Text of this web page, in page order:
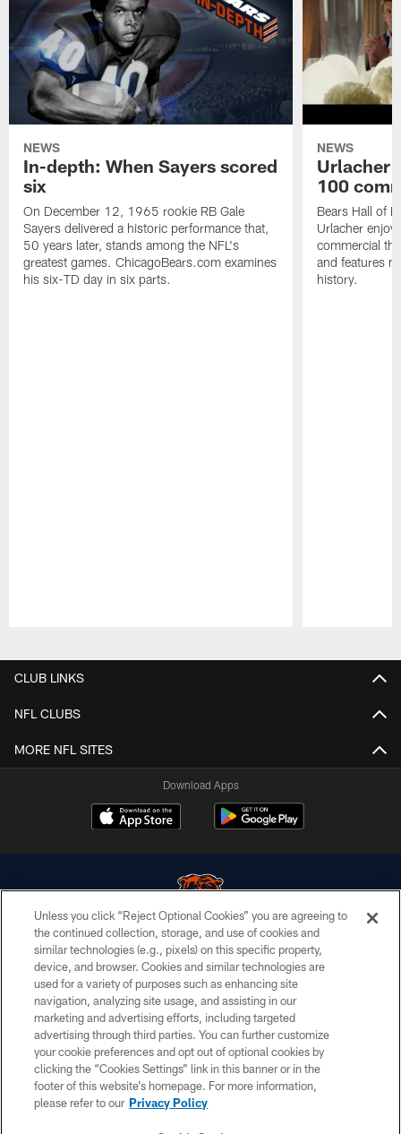
NEWS
In-depth: When Sayers scored
six
On December 12, 1965 rookie RB Gale
Sayers delivered a historic performance that,
50 years later, stands among the NFL's
greatest games. ChicagoBears.com examines
his six-TD day in six parts.
NEWS
Urlacher
100
Bears Hall of
Urlacher
commercial
and features
history.
CLUB LINKS
NFL CLUBS
MORE NFL SITES
Download Apps
© Chicago Bears. All rights reserved.
ACCESSIBILITY
CONTACT US
EMPLOYMENT
PRIVACY POLICY
TERMS & CONDITIONS
Unless you click “Reject Optional Cookies” you are agreeing to
the continued collection, storage, and use of cookies and
similar technologies (e.g., pixels) on this specific property,
device, and browser. Cookies and similar technologies are
used for a variety of purposes such as enhancing site
navigation, analyzing site usage, and assisting in our
marketing and advertising efforts, including targeted
advertising through third parties. You can further customize
your cookie preferences and opt out of optional cookies by
clicking the “Cookies Settings” link in this banner or in the
footer of this website’s homepage. For more information,
please refer to our Privacy Policy